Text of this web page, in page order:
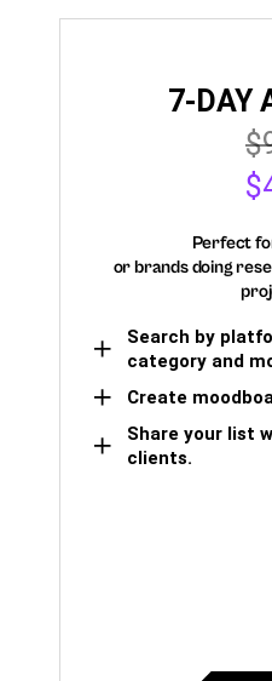
7-DAY
Perfect
or brands doing
Search by
category and
Create
Share your list
clients.